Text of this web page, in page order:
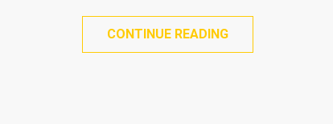
CONTINUE READING